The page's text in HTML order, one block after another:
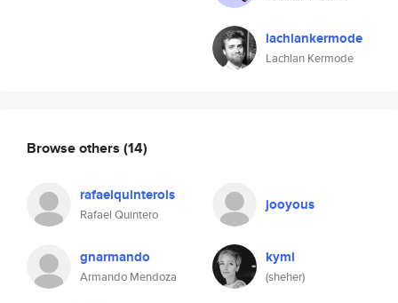
lachlankermode
Lachlan Kermode
Browse others (14)
rafaelquinterols
Rafael Quintero
jooyous
gnarmando
Armando Mendoza
kyml
(sheher)